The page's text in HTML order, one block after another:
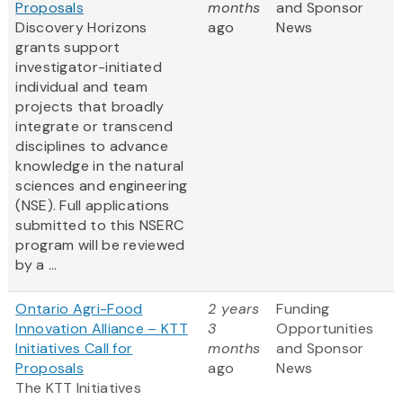
Proposals
Discovery Horizons
grants support
investigator-initiated
individual and team
projects that broadly
integrate or transcend
disciplines to advance
knowledge in the natural
sciences and engineering
(NSE). Full applications
submitted to this NSERC
program will be reviewed
by a ...
months
ago
and Sponsor
News
Ontario Agri-Food
Innovation Alliance – KTT
Initiatives Call for
Proposals
The KTT Initiatives
2 years
3
months
ago
Funding
Opportunities
and Sponsor
News